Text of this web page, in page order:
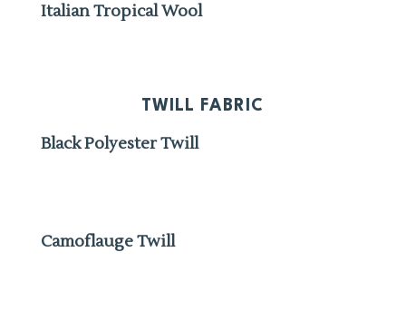
Italian Tropical Wool
TWILL FABRIC
Black Polyester Twill
Camoflauge Twill